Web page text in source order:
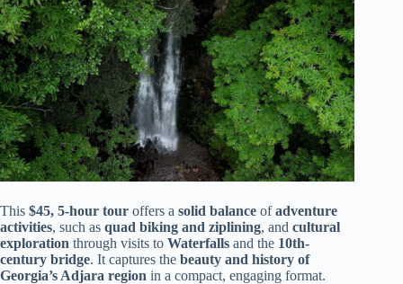
This $45, 5-hour tour offers a solid balance ofadventure
activities, such as quad biking and ziplining, and cultural
exploration through visits to Waterfalls and the 10th-
century bridge. It captures the beauty and history of
Georgia’s Adjara region in a compact, engaging format.